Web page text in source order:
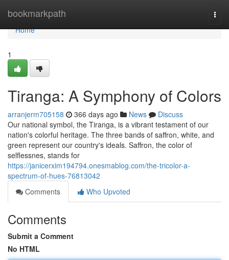
bookmarkpath
Home
Home
1
Tiranga: A Symphony of Colors
arranjerm705158 366 days ago News
Discuss
Our national symbol, the Tiranga, is a vibrant testament of our
nation's colorful heritage. The three bands of saffron, white, and
green represent our country's ideals. Saffron, the color of
selflessnes, stands for
https://janicerxim194794.onesmablog.com/the-tricolor-a-
spectrum-of-hues-76813042
Comments
Who Upvoted
Comments
Submit a Comment
No HTML